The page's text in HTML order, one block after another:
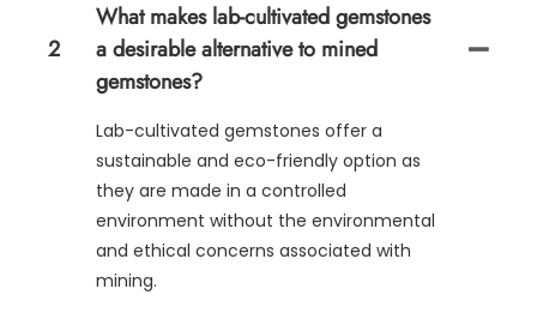
2
What makes lab-cultivated gemstones
a desirable alternative to mined
gemstones?
Lab-cultivated gemstones offer a
sustainable and eco-friendly option as
they are made in a controlled
environment without the environmental
and ethical concerns associated with
mining.